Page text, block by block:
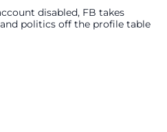
disabled, FB takes
politics off the profile table